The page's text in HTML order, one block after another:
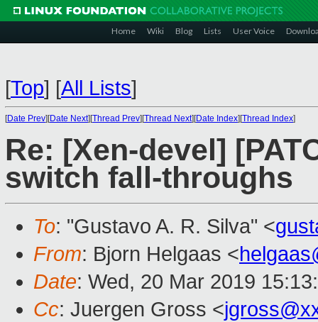
Home Wiki Blog Lists User Voice
[Top] [All Lists]
[Date Prev][Date Next][Thread Prev][Thread Next][Date Index][Thread Index]
Re: [Xen-devel]
switch fall-throughs
To: "Gustavo A. R. Silva" <
From: Bjorn Helgaas <
Date: Wed, 20 Mar 2019
Cc: Juergen Gross <